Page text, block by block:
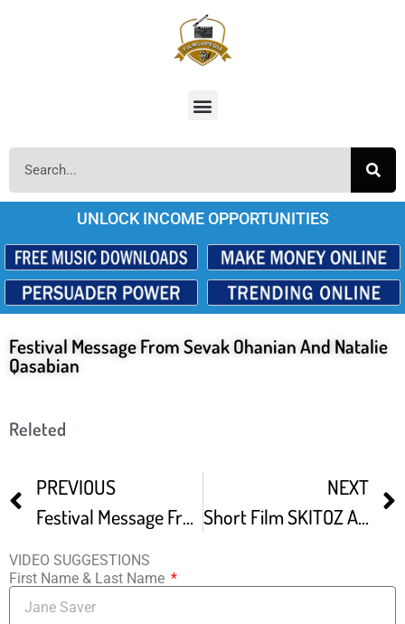
UNLOCK INCOME OPPORTUNITIES
Festival Message From Sevak Ohanian And Natalie
Qasabian
Releted
PREVIOUS
Festival Message From Joe Berlinger Award Winning Filmmaker
NEXT
Short Film SKITOZ At Arpa International Film Festival
VIDEO SUGGESTIONS
First Name & Last Name